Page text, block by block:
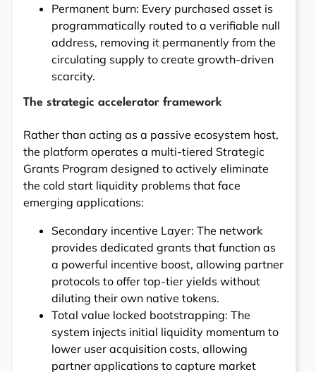
Permanent burn: Every purchased asset is
programmatically routed to a verifiable null
address, removing it permanently from the
circulating supply to create growth-driven
scarcity.
The strategic accelerator framework
Rather than acting as a passive ecosystem host,
the platform operates a multi-tiered Strategic
Grants Program designed to actively eliminate
the cold start liquidity problems that face
emerging applications:
Secondary incentive Layer: The network
provides dedicated grants that function as
a powerful incentive boost, allowing partner
protocols to offer top-tier yields without
diluting their own native tokens.
Total value locked bootstrapping: The
system injects initial liquidity momentum to
lower user acquisition costs, allowing
partner applications to capture market